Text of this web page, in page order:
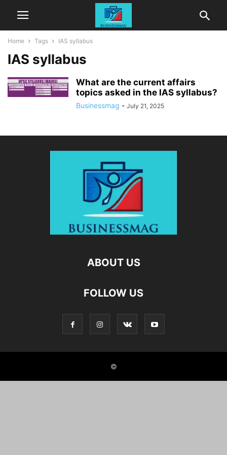
Home Tags IAS syllabus
IAS syllabus
What are the current affairs
topics asked in the IAS syllabus?
Businessmag - July 21, 2025
ABOUT US
FOLLOW US
©